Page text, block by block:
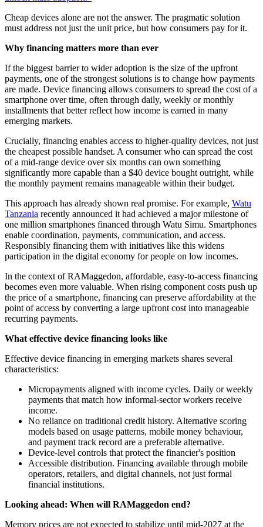
Cheap devices alone are not the answer. The pragmatic solution
must address not just the unit price, but how consumers pay for it.
Why financing matters more than ever
If the biggest barrier to wider adoption is the size of the upfront
payments, one of the strongest solutions is to change how payments
are made. Device financing allows consumers to spread the cost of a
smartphone over time, often through daily, weekly or monthly
installments that better reflect how income is earned in many
emerging markets.
Crucially, financing enables access to higher-quality devices, not just
the cheapest possible handset. A consumer who can spread the cost
of a mid-range device over six months can own something
significantly more capable than a $40 device bought outright, while
the monthly payment remains manageable within their budget.
This approach has already shown real promise. For example, Watu
Tanzania recently announced it had achieved a major milestone of
one million smartphones financed through Watu Simu. Smartphones
enable coordination, payments, communication, and access.
Responsibly financing them with initiatives like this widens
participation in the digital economy for people on low incomes.
In the context of RAMaggedon, affordable, easy-to-access financing
becomes even more valuable. When rising component costs push up
the price of a smartphone, financing can preserve affordability at the
point of access by converting a large upfront cost into manageable
recurring payments.
What effective device financing looks like
Effective device financing in emerging markets shares several
characteristics:
Micropayments aligned with income cycles. Daily or weekly
payments that match how informal-sector workers receive
income.
No reliance on traditional credit history. Alternative scoring
models based on usage patterns, mobile money behaviour,
and payment track record are a preferable alternative.
Device-level controls that protect the financier's position
Accessible distribution. Financing available through mobile
operators, retailers, and digital channels, not just formal
financial institutions.
Looking ahead: When will RAMaggedon end?
Memory prices are not expected to stabilize until mid-2027 at the